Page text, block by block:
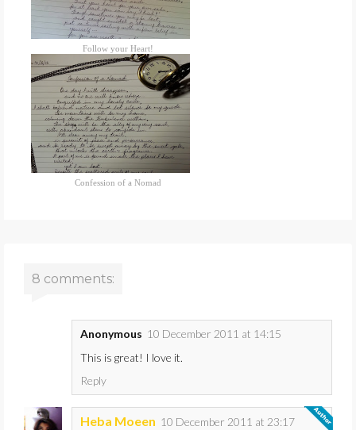
Follow your Heart!
Confession of a Nomad
8 comments:
Anonymous 10 December 2011 at 14:15
This is great! I love it.
Reply
Heba Moeen 10 December 2011 at 23:17